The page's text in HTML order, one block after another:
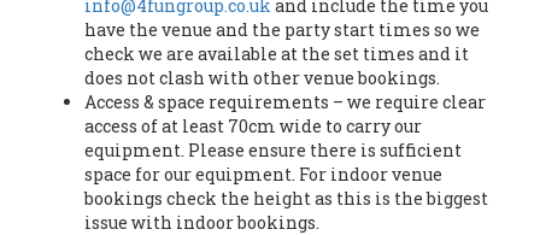
info@4fungroup.co.uk and include the time you
have the venue and the party start times so we
check we are available at the set times and it
does not clash with other venue bookings.
Access & space requirements – we require clear
access of at least 70cm wide to carry our
equipment. Please ensure there is sufficient
space for our equipment. For indoor venue
bookings check the height as this is the biggest
issue with indoor bookings.